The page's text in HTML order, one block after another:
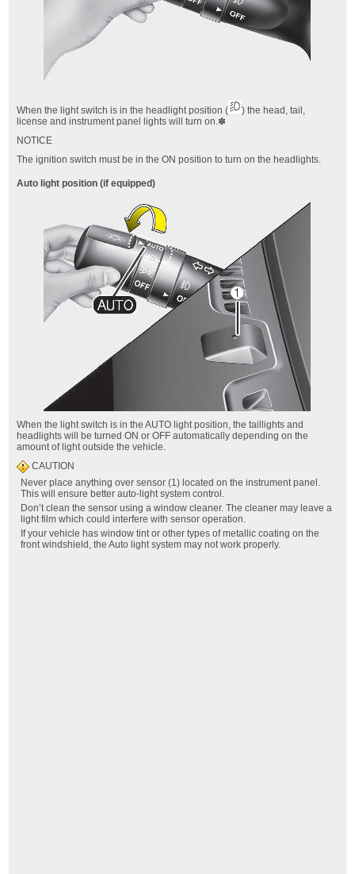
When the light switch is in the headlight position ( )the head, tail,
license and instrument panel lights will turn on.✽
NOTICE
The ignition switch must be in the ON position to turn on the headlights.
Auto light position (if equipped)
When the light switch is in the AUTO light position, the taillights and
headlights will be turned ON or OFF automatically depending on the
amount of light outside the vehicle.
CAUTION
Never place anything over sensor (1) located on the instrument panel.
This will ensure better auto-light system control.
Don’t clean the sensor using a window cleaner. The cleaner may leave a
light film which could interfere with sensor operation.
If your vehicle has window tint or other types of metallic coating on the
front windshield, the Auto light system may not work properly.